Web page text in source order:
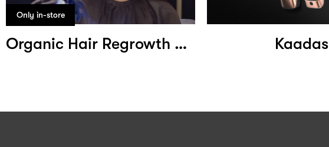
Only in-store
Organic Hair Regrowth Solutions Kaadas